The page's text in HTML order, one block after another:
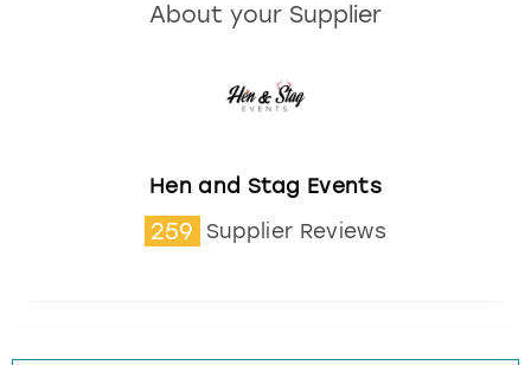
About your Supplier
Hen and Stag Events
259 Supplier Reviews